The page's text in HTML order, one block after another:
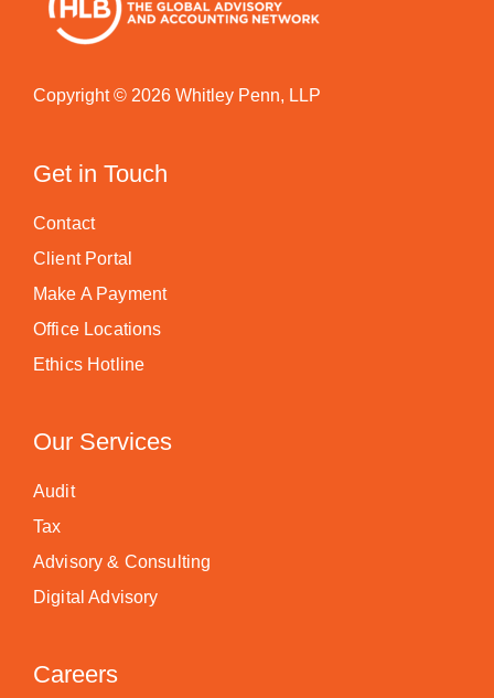
Copyright © 2026 Whitley Penn, LLP
Get in Touch
Contact
Client Portal
Make A Payment
Office Locations
Ethics Hotline
Our Services
Audit
Tax
Advisory & Consulting
Digital Advisory
Careers